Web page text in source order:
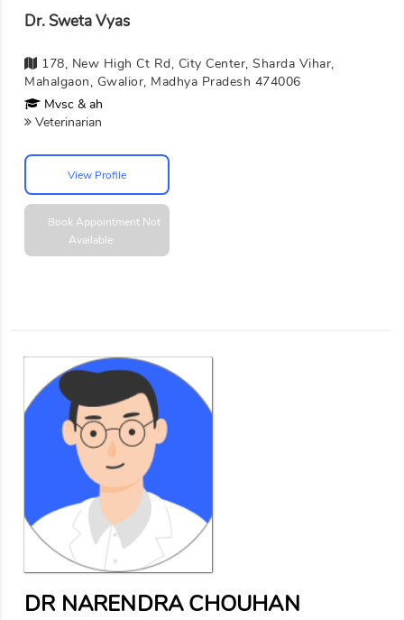
Dr. Sweta Vyas
178, New High Ct Rd, City Center, Sharda Vihar,
Mahalgaon, Gwalior, Madhya Pradesh 474006
Mvsc & ah
Veterinarian
View Profile
Book Appointment Not
Available
DR NARENDRA CHOUHAN